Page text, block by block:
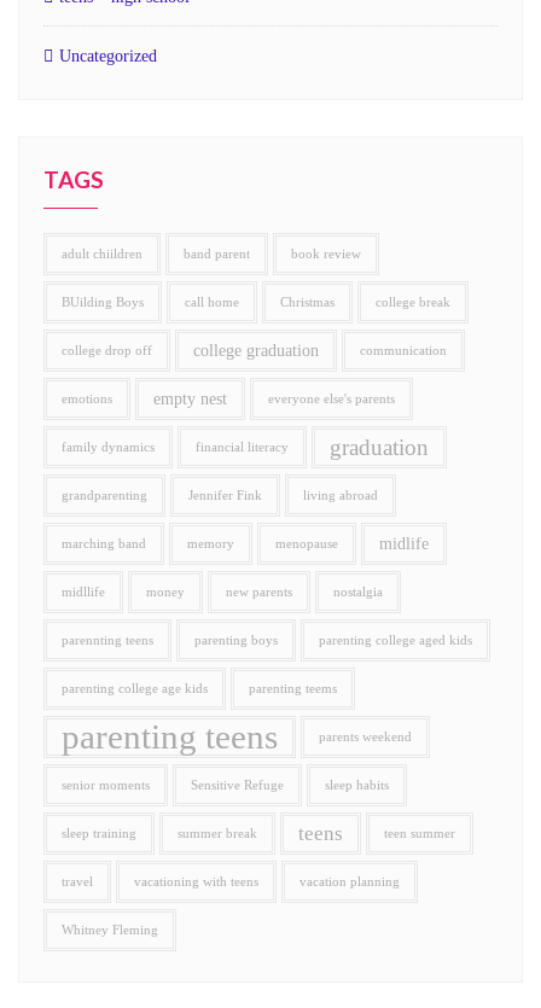
Uncategorized
TAGS
adult chiildren band parent book review
BUilding Boys call home Christmas college break
college drop off college graduation communication
emotions empty nest everyone else's parents
family dynamics financial literacy graduation
grandparenting Jennifer Fink living abroad
marching band memory menopause midlife
midllife money new parents nostalgia
parennting teens parenting boys parenting college aged kids
parenting college age kids parenting teems
parenting teens parents weekend
senior moments Sensitive Refuge sleep habits
sleep training summer break teens teen summer
travel vacationing with teens vacation planning
Whitney Fleming